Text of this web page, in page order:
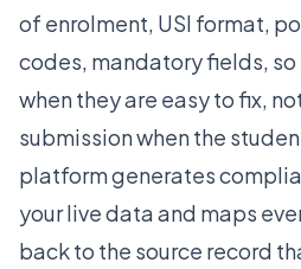
of enrolment, USI format,
codes, mandatory fields,
when they are easy to fix,
submission when the
platform generates
your live data and maps
back to the source record